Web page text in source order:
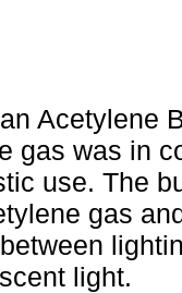
Acetylene
gas was in
use. The
gas
light.